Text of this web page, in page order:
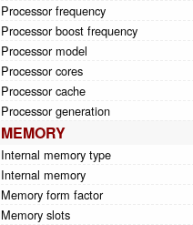
Processor frequency
Processor boost frequency
Processor model
Processor cores
Processor cache
Processor generation
MEMORY
Internal memory type
Internal memory
Memory form factor
Memory slots